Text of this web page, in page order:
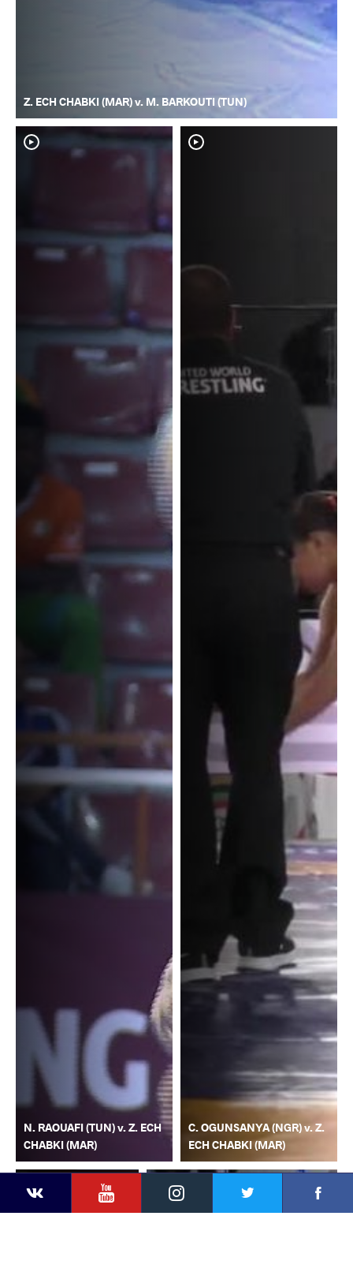
YouTubeInstagram
Z. ECH CHABKI (MAR) v. M. BARKOUTI (TUN)
N. RAOUAFI (TUN) v. Z. ECH
CHABKI (MAR)
C. OGUNSANYA (NGR) v. Z.
ECH CHABKI (MAR)